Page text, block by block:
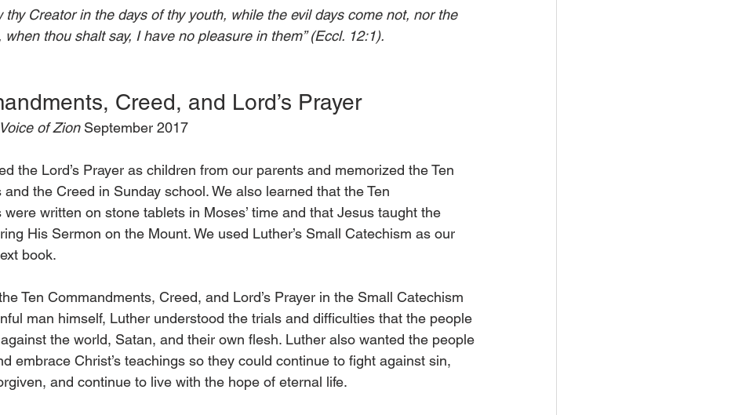
thy Creator in the days of thy youth, while the evil days come not, nor the
thou shalt say, I have no pleasure in them” (Eccl. 12:1).
Creed, and Lord’s Prayer
of Zion September 2017
the Lord’s Prayer as children from our parents and memorized the Ten
the Creed in Sunday school. We also learned that the Ten
written on stone tablets in Moses’ time and that Jesus taught the
His Sermon on the Mount. We used Luther’s Small Catechism as our
book.
Ten Commandments, Creed, and Lord’s Prayer in the Small Catechism
man himself, Luther understood the trials and difficulties that the people
the world, Satan, and their own flesh. Luther also wanted the people
embrace Christ’s teachings so they could continue to fight against sin,
and continue to live with the hope of eternal life.